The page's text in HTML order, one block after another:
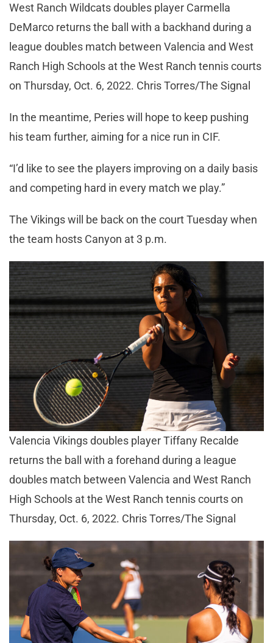
West Ranch Wildcats doubles player Carmella
DeMarco returns the ball with a backhand during a
league doubles match between Valencia and West
Ranch High Schools at the West Ranch tennis courts
on Thursday, Oct. 6, 2022. Chris Torres/The Signal
In the meantime, Peries will hope to keep pushing
his team further, aiming for a nice run in CIF.
“I’d like to see the players improving on a daily basis
and competing hard in every match we play.”
The Vikings will be back on the court Tuesday when
the team hosts Canyon at 3 p.m.
Valencia Vikings doubles player Tiffany Recalde
returns the ball with a forehand during a league
doubles match between Valencia and West Ranch
High Schools at the West Ranch tennis courts on
Thursday, Oct. 6, 2022. Chris Torres/The Signal